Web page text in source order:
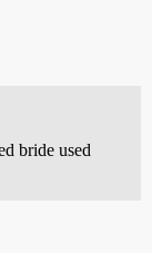
bride used